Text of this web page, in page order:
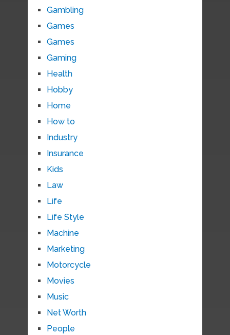
Gambling
Games
Games
Gaming
Health
Hobby
Home
How to
Industry
Insurance
Kids
Law
Life
Life Style
Machine
Marketing
Motorcycle
Movies
Music
Net Worth
People